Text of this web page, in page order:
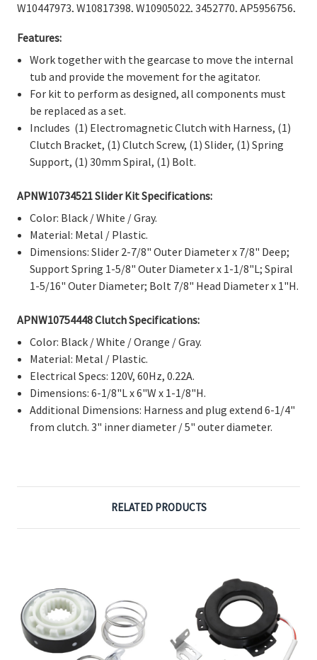
W10447973, W10817398, W10905022, 3452770, AP5956756,
Features:
Work together with the gearcase to move the internal
tub and provide the movement for the agitator.
For kit to perform as designed, all components must
be replaced as a set.
Includes (1) Electromagnetic Clutch with Harness, (1)
Clutch Bracket, (1) Clutch Screw, (1) Slider, (1) Spring
Support, (1) 30mm Spiral, (1) Bolt.
APNW10734521 Slider Kit Specifications:
Color: Black / White / Gray.
Material: Metal / Plastic.
Dimensions: Slider 2-7/8" Outer Diameter x 7/8" Deep;
Support Spring 1-5/8" Outer Diameter x 1-1/8"L; Spiral
1-5/16" Outer Diameter; Bolt 7/8" Head Diameter x 1"H.
APNW10754448 ClutchSpecifications:
Color: Black / White / Orange / Gray.
Material: Metal / Plastic.
Electrical Specs: 120V, 60Hz, 0.22A.
Dimensions: 6-1/8"L x 6"W x 1-1/8"H.
Additional Dimensions: Harness and plug extend 6-1/4"
from clutch. 3" inner diameter / 5" outer diameter.
RELATED PRODUCTS